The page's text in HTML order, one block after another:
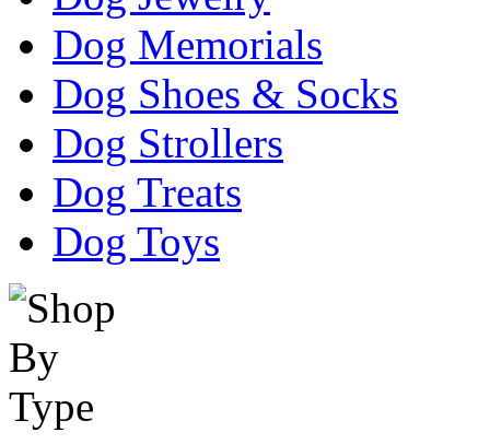
Dog Memorials
Dog Shoes & Socks
Dog Strollers
Dog Treats
Dog Toys